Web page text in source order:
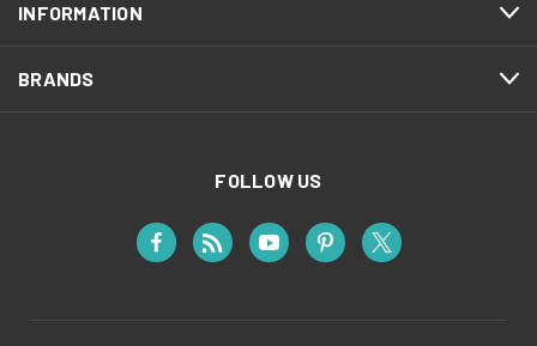
INFORMATION
BRANDS
FOLLOW US